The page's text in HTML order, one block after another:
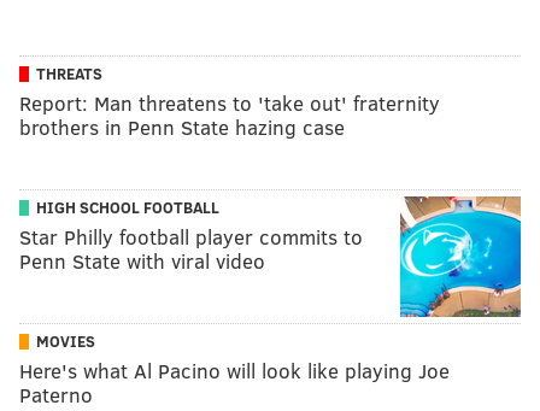
THREATS
Report: Man threatens to 'take out' fraternity
brothers in Penn State hazing case
HIGH SCHOOL FOOTBALL
Star Philly football player commits to
Penn State with viral video
MOVIES
Here's what Al Pacino will look like playing Joe
Paterno